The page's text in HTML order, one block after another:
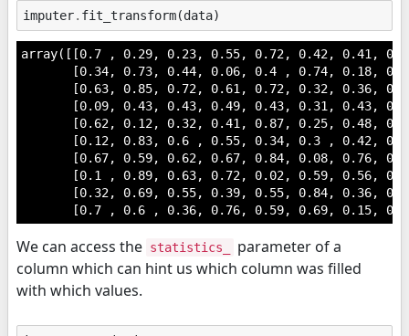
imputer. fit_transform(data)
array([[0.7 , 0.29, 0.23, 0.55, 0.72, 0.42, 0.41,
[0.34, 0.73, 0.44, 0.06, 0.4 , 0.74, 0.18,
[0.63, 0.85, 0.72, 0.61, 0.72, 0.32, 0.36,
[0.09, 0.43, 0.43, 0.49, 0.43, 0.31, 0.43,
[0.62, 0.12, 0.32, 0.41, 0.87, 0.25, 0.48,
[0.12, 0.83, 0.6 , 0.55, 0.34, 0.3 , 0.42,
[0.67, 0.59, 0.62, 0.67, 0.84, 0.08, 0.76,
[0.1 , 0.89, 0.63, 0.72, 0.02, 0.59, 0.56,
[0.32, 0.69, 0.55, 0.39, 0.55, 0.84, 0.36,
[0.7 , 0.6 , 0.36, 0.76, 0.59, 0.69, 0.15,
We can access the statistics_
parameter of a
column which can hint us which column was filled
with which values.